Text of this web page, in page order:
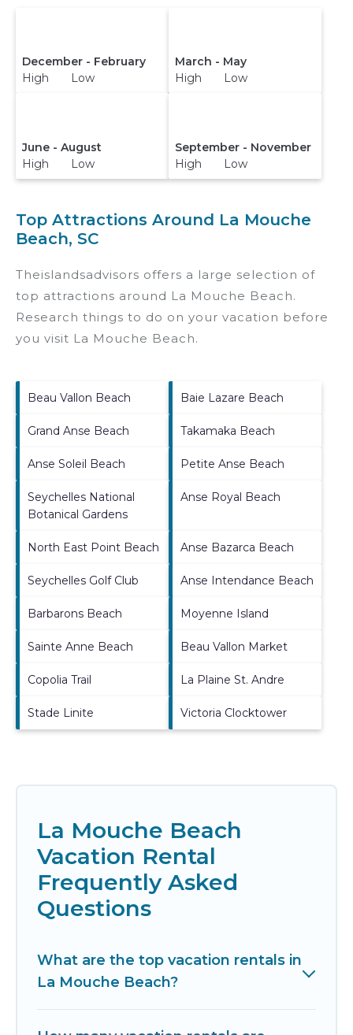
December - February
High Low
March - May
High Low
June - August
High Low
September - November
High Low
Top Attractions Around La Mouche
Beach, SC
Theislandsadvisors offers a large selection of
top attractions around La Mouche Beach.
Research things to do on your vacation before
you visit La Mouche Beach.
Beau Vallon Beach Baie Lazare Beach
Grand Anse Beach Takamaka Beach
Anse Soleil Beach Petite Anse Beach
Seychelles National
Botanical Gardens
Anse Royal Beach
North East Point Beach Anse Bazarca Beach
Seychelles Golf Club Anse Intendance Beach
Barbarons Beach Moyenne Island
Sainte Anne Beach Beau Vallon Market
Copolia Trail La Plaine St. Andre
Stade Linite Victoria Clocktower
La Mouche Beach
Vacation Rental
Frequently Asked
Questions
What are the top vacation rentals in
La Mouche Beach?